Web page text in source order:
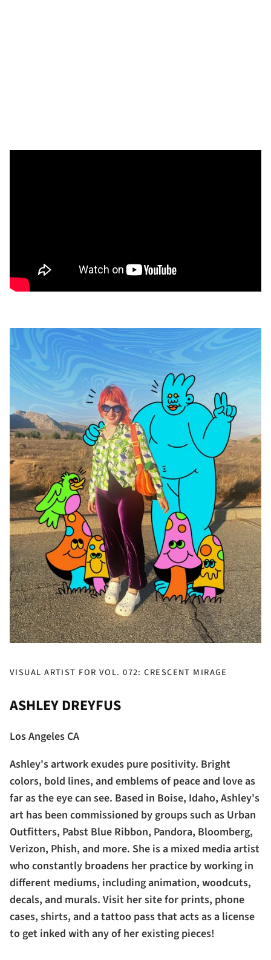
VISUAL ARTIST FOR VOL. 072: CRESCENT MIRAGE
ASHLEY DREYFUS
Los Angeles CA
Ashley's artwork exudes pure positivity. Bright
colors, bold lines, and emblems of peace and love as
far as the eye can see. Based in Boise, Idaho, Ashley's
art has been commissioned by groups such as Urban
Outfitters, Pabst Blue Ribbon, Pandora, Bloomberg,
Verizon, Phish, and more. She is a mixed media artist
who constantly broadens her practice by working in
different mediums, including animation, woodcuts,
decals, and murals. Visit her site for prints, phone
cases, shirts, and a tattoo pass that acts as a license
to get inked with any of her existing pieces!